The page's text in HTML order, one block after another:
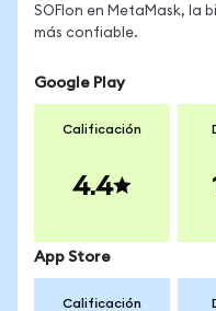
SOFIon en MetaMask, la
más confiable.
Google Play
Calificación
4.4
App Store
Calificación